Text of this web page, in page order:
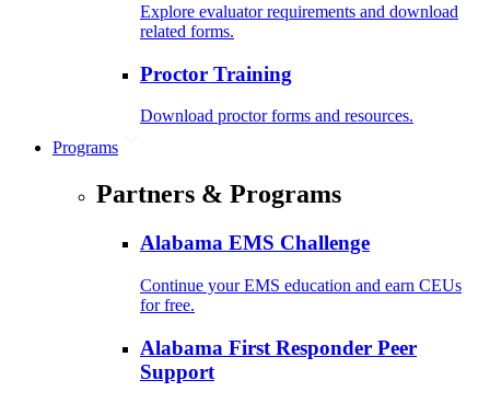
Explore evaluator requirements and download
related forms.
Proctor Training
Download proctor forms and resources.
Programs
Partners & Programs
Alabama EMS Challenge
Continue your EMS education and earn CEUs
for free.
Alabama First Responder Peer
Support